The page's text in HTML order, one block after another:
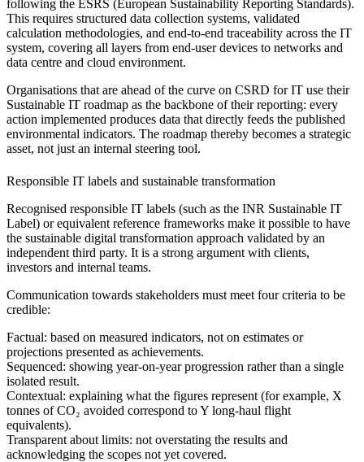
following the ESRS (European Sustainability Reporting Standards).
This requires structured data collection systems, validated
calculation methodologies, and end-to-end traceability across the IT
system, covering all layers from end-user devices to networks and
data centre and cloud environment.
Organisations that are ahead of the curve on CSRD for IT use their
Sustainable IT roadmap as the backbone of their reporting: every
action implemented produces data that directly feeds the published
environmental indicators. The roadmap thereby becomes a strategic
asset, not just an internal steering tool.
Responsible IT labels and sustainable transformation
Recognised responsible IT labels (such as the INR Sustainable IT
Label) or equivalent reference frameworks make it possible to have
the sustainable digital transformation approach validated by an
independent third party. It is a strong argument with clients,
investors and internal teams.
Communication towards stakeholders must meet four criteria to be
credible:
Factual: based on measured indicators, not on estimates or
projections presented as achievements.
Sequenced: showing year-on-year progression rather than a single
isolated result.
Contextual: explaining what the figures represent (for example, X
tonnes of CO₂ avoided correspond to Y long-haul flight
equivalents).
Transparent about limits: not overstating the results and
acknowledging the scopes not yet covered.